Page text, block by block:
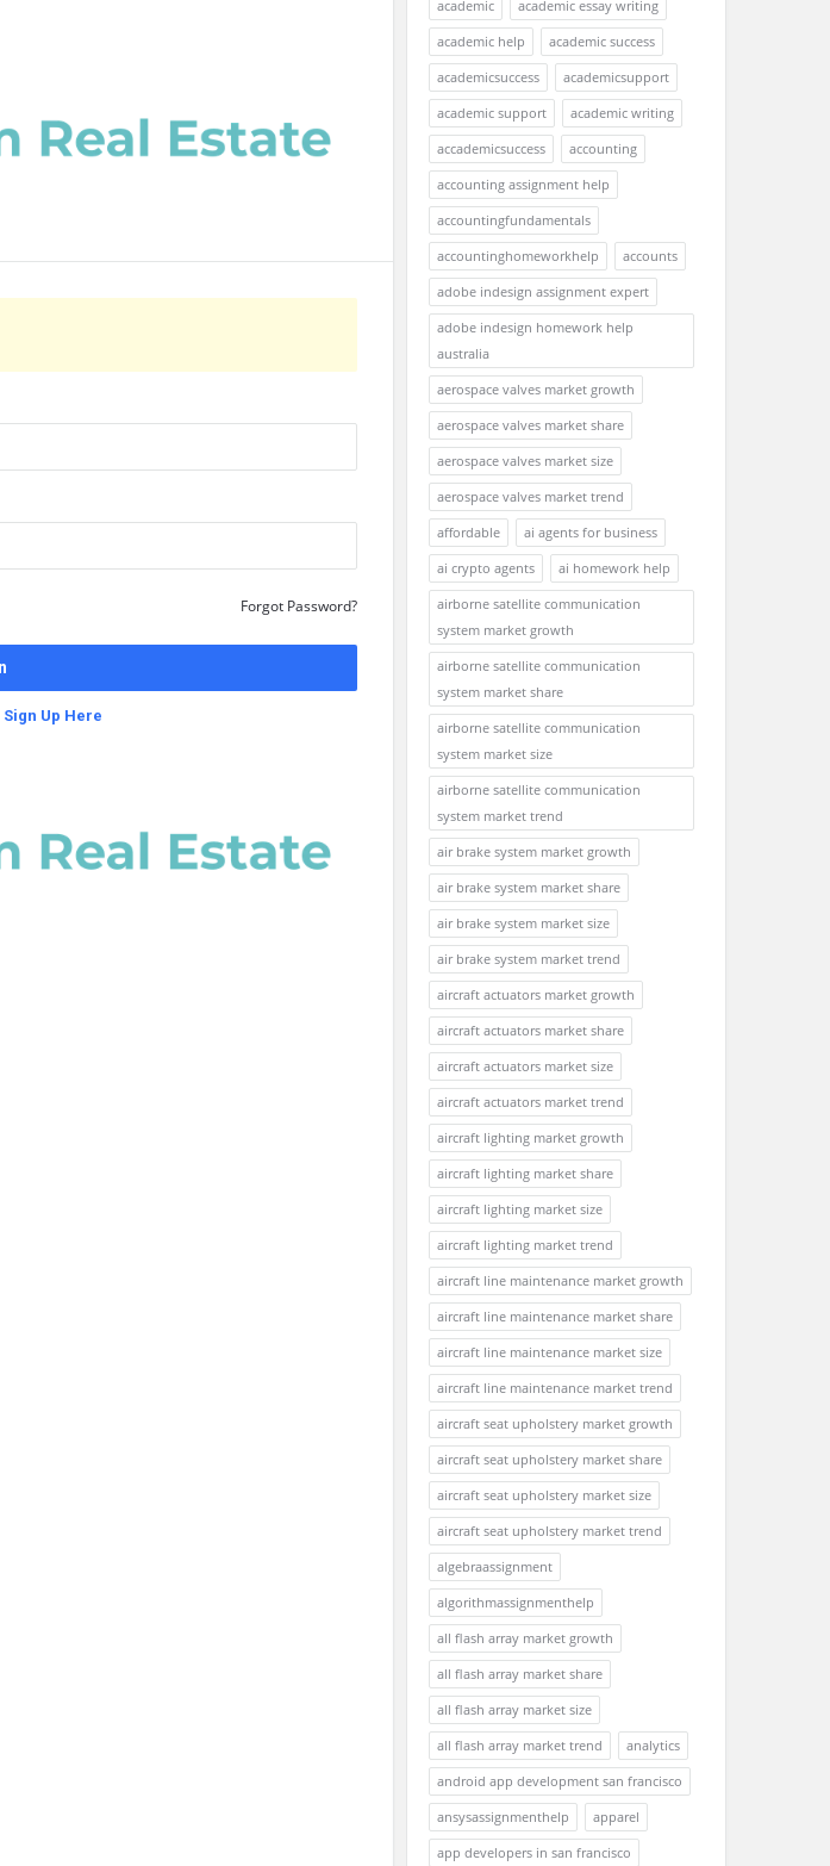
Forgot Password?
Sign Up Here
academic
academic essay writing
academic help
academic success
academicsuccess
academicsupport
academic support
academic writing
accademicsuccess
accounting
accounting assignment help
accountingfundamentals
accountinghomeworkhelp
accounts
adobe indesign assignment expert
adobe indesign homework help
australia
aerospace valves market growth
aerospace valves market share
aerospace valves market size
aerospace valves market trend
affordable
ai agents for business
ai crypto agents
ai homework help
airborne satellite communication
system market growth
airborne satellite communication
system market share
airborne satellite communication
system market size
airborne satellite communication
system market trend
air brake system market growth
air brake system market share
air brake system market size
air brake system market trend
aircraft actuators market growth
aircraft actuators market share
aircraft actuators market size
aircraft actuators market trend
aircraft lighting market growth
aircraft lighting market share
aircraft lighting market size
aircraft lighting market trend
aircraft line maintenance market growth
aircraft line maintenance market share
aircraft line maintenance market size
aircraft line maintenance market trend
aircraft seat upholstery market growth
aircraft seat upholstery market share
aircraft seat upholstery market size
aircraft seat upholstery market trend
algebraassignment
algorithmassignmenthelp
all flash array market growth
all flash array market share
all flash array market size
all flash array market trend
analytics
android app development san francisco
ansysassignmenthelp
apparel
app developers in san francisco